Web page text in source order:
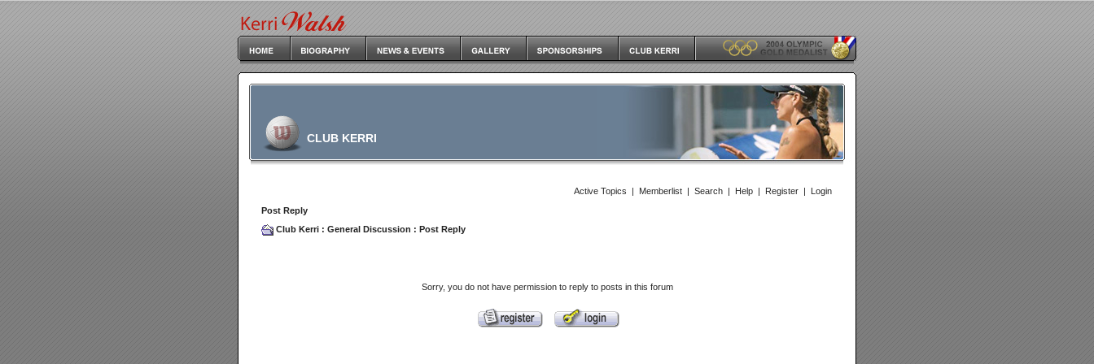
CLUB KERRI
Active Topics | Memberlist | Search | Help | Register | Login
Post Reply
Club Kerri : General Discussion : Post Reply
Sorry, you do not have permission to reply to posts in this forum